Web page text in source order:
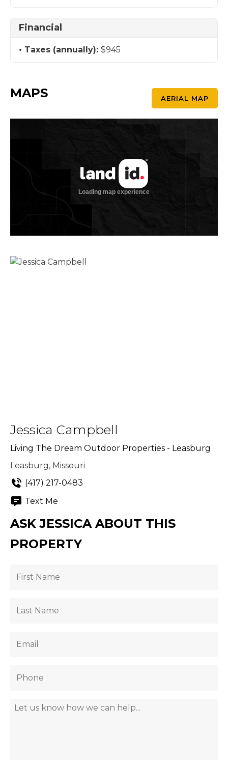
Financial
Taxes (annually): $945
MAPS AERIAL MAP
Jessica Campbell
Living The Dream Outdoor Properties - Leasburg
Leasburg, Missouri
(417) 217-0483
Text Me
ASK JESSICA ABOUT THIS
PROPERTY